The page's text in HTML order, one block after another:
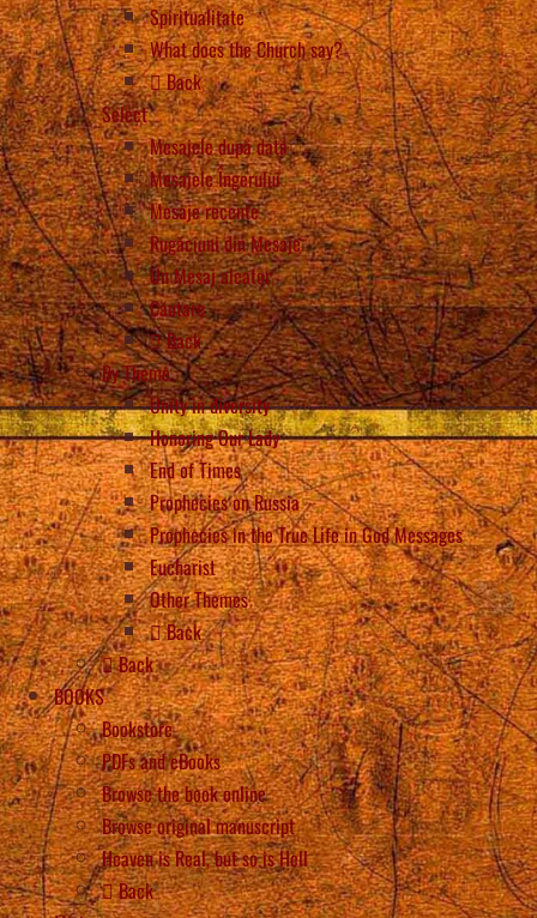
Spiritualitate
What does the Church say?
Back
Select
Mesajele după dată
Mesajele Îngerului
Mesaje recente
Rugăciuni din Mesaje
Un Mesaj aleator
Căutare
Back
By Theme
Unity in diversity
Honoring Our Lady
End of Times
Prophecies on Russia
Prophecies in the True Life in God Messages
Eucharist
Other Themes
Back
Back
BOOKS
Bookstore
PDFs and eBooks
Browse the book online
Browse original manuscript
Heaven is Real, but so is Hell
Back